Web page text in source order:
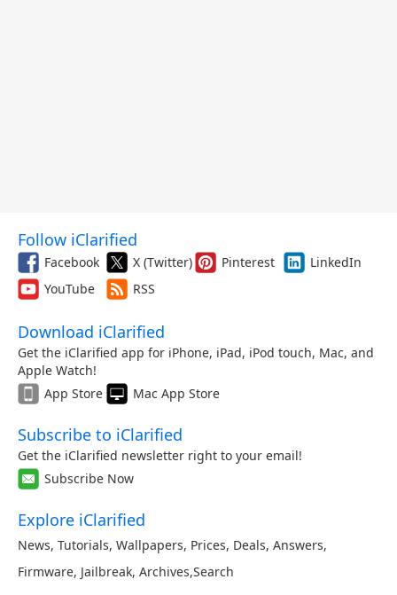
Follow iClarified
Facebook X (Twitter) Pinterest
LinkedIn
YouTube
RSS
Download iClarified
Get the iClarified app for iPhone, iPad, iPod touch, Mac, and
Apple Watch!
App Store
Mac App Store
Subscribe to iClarified
Get the iClarified newsletter right to your email!
Subscribe Now
Explore iClarified
News, Tutorials, Wallpapers, Prices, Deals, Answers,
Firmware, Jailbreak, Archives,Search